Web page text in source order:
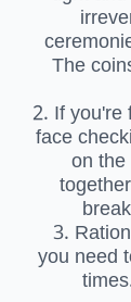
The
2. If
face
on
3.
you need